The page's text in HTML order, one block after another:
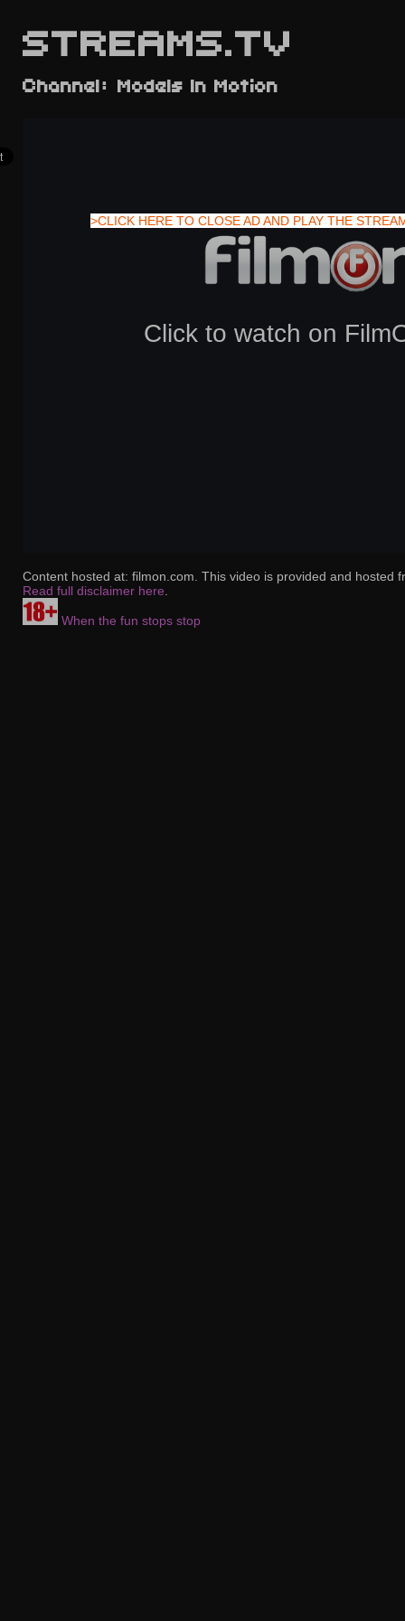
STREAMS.TV
>CLICK HERE TO CLOSE AD AND PLAY THE
Channel: Models In Motion
Content hosted at: filmon.com. This video is provided and hosted
Read full disclaimer here
When the fun stops stop